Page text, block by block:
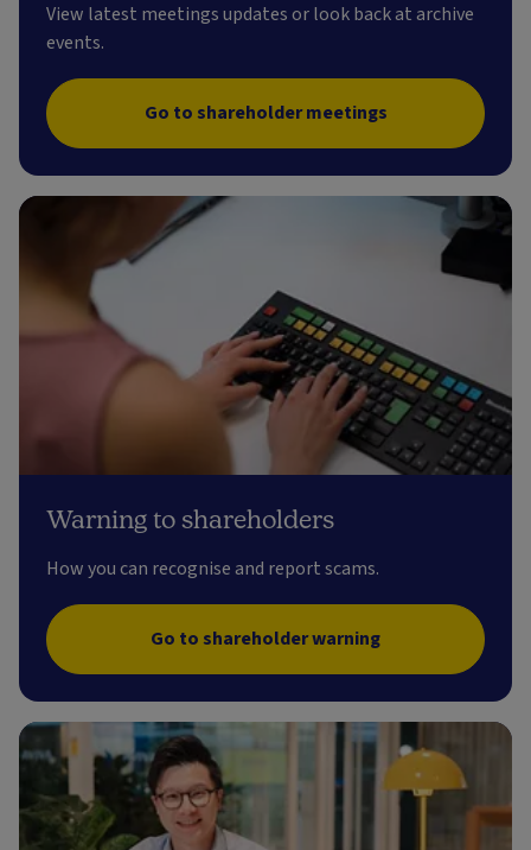
View latest meetings updates or look back at archive
events.
Go to shareholder meetings
Warning to shareholders
How you can recognise and report scams.
Go to shareholder warning